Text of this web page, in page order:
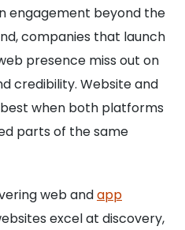
engagement beyond the
companies that launch
presence miss out on
credibility. Website and
when both platforms
parts of the same
web andapp
excel at discovery,